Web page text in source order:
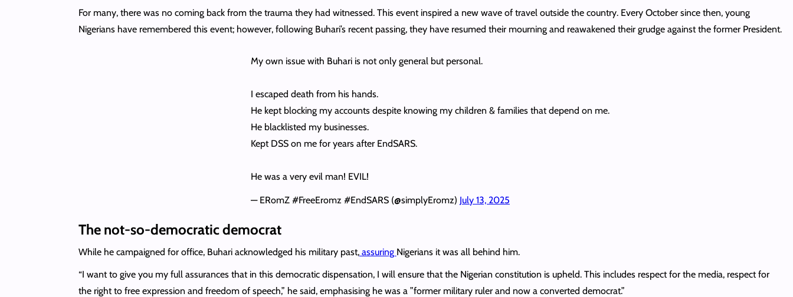
For many, there was no coming back from the trauma they had witnessed. This event inspired a new wave of travel outside the country. Every October since then, young
Nigerians have remembered this event; however, following Buhari’s recent passing, they have resumed their mourning and reawakened their grudge against the former President.
My own issue with Buhari is not only general but personal.
I escaped death from his hands.
He kept blocking my accounts despite knowing my children & families that depend on me.
He blacklisted my businesses.
Kept DSS on me for years after EndSARS.
He was a very evil man! EVIL!
— ERomZ #FreeEromz #EndSARS (@simplyEromz) July 13, 2025
The not-so-democratic democrat
While he campaigned for office, Buhari acknowledged his military past,assuring Nigerians it was all behind him.
“I want to give you my full assurances that in this democratic dispensation, I will ensure that the Nigerian constitution is upheld. This includes respect for the media, respect for
the right to free expression and freedom of speech,” he said, emphasising he was a ”former military ruler and now a converted democrat.”